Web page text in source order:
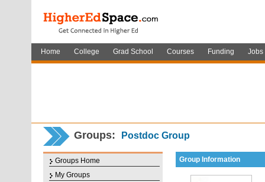
Home College Grad School Courses Funding Jobs
Groups: Postdoc Group
Groups Home
My Groups
Group Information